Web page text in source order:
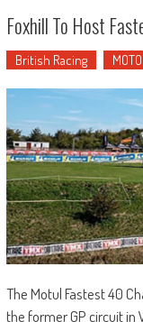
Foxhill To Host
British Racing
The Motul Fastest 40
the former GP circuit in